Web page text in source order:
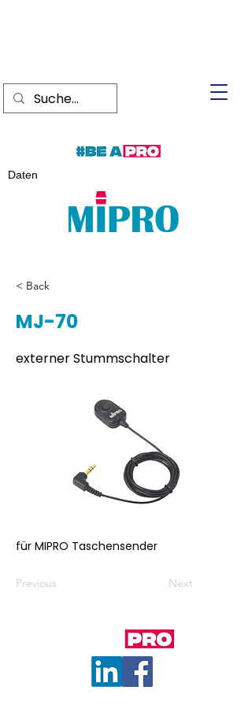
Daten
< Back
MJ-70
externer Stummschalter
für MIPRO Taschensender
Previous Next